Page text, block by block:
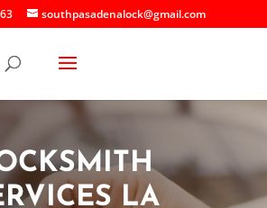
southpasadenalock@gmail.com
LA